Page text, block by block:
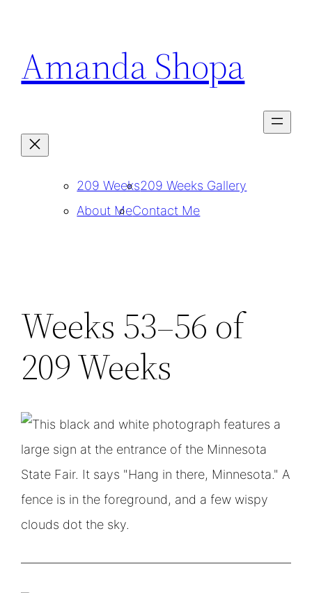
content
Amanda Shopa
209 Weeks209 Weeks Gallery
About MeContact Me
Weeks 53–56 of
209 Weeks